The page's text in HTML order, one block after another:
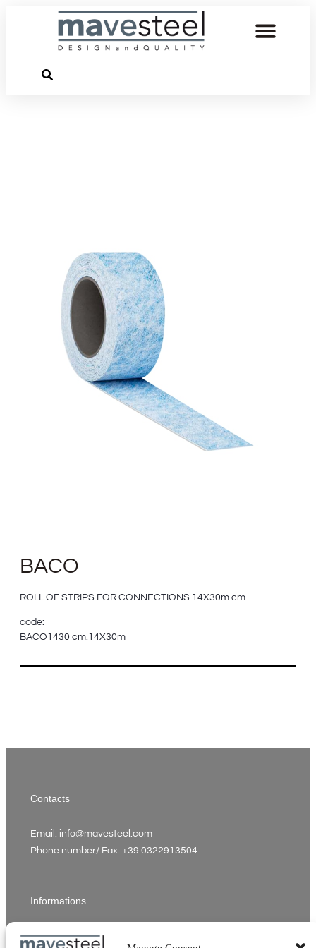
BACO
ROLL OF STRIPS FOR CONNECTIONS 14X30m cm
code:
BACO1430 cm.14X30m
Contacts
Email: info@mavesteel.com
Phone number/ Fax: +39 0322913504
Informations
VAT number: 02342910037